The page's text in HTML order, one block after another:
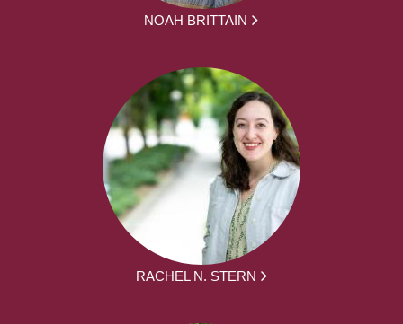
NOAH BRITTAIN
RACHEL N. STERN